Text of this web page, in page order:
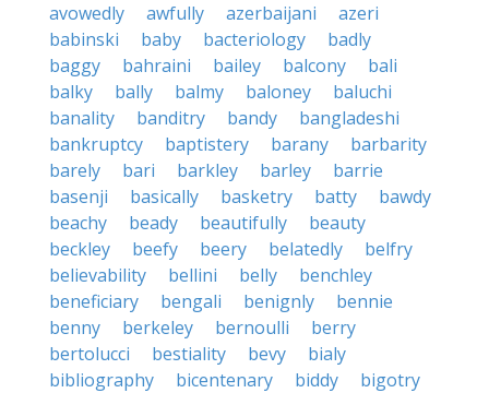
avowedly
awfully azerbaijani
azeri
babinski
baby bacteriology
badly
baggy
bahraini bailey balcony
bali
balky
bally balmy baloney
baluchi
banality
banditry bandy
bangladeshi
bankruptcy
baptistery barany
barbarity
barely
bari barkley barley
barrie
basenji
basically basketry batty
bawdy
beachy
beady beautifully
beauty
beckley
beefy beery belatedly
belfry
believability
bellini belly
benchley
beneficiary
bengali benignly
bennie
benny
berkeley bernoulli
berry
bertolucci
bestiality bevy
bialy
bibliography
bicentenary biddy
bigotry